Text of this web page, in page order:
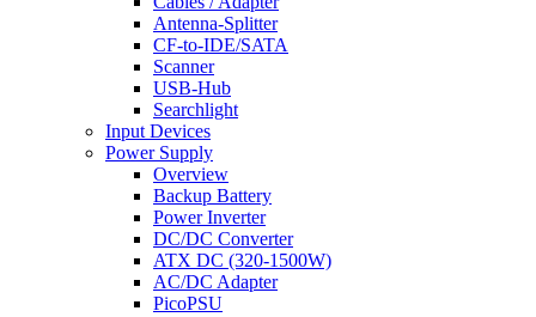
Antenna-Splitter
CF-to-IDE/SATA
Scanner
USB-Hub
Searchlight
Input Devices
Power Supply
Overview
Backup Battery
Power Inverter
DC/DC Converter
ATX DC (320-1500W)
AC/DC Adapter
PicoPSU